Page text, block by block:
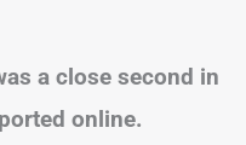
a close second in
online.